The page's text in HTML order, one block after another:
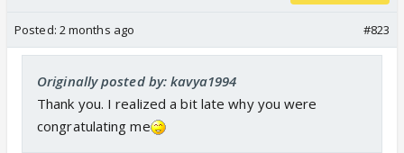
Posted: 2 months ago #823
Originally posted by: kavya1994
Thank you. I realized a bit late why you were
congratulating me